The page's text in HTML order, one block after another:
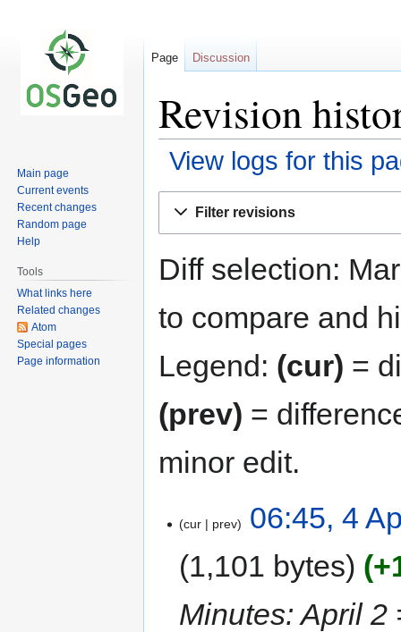
Revision
View logs for this
Filter revisions
Diff selection:
to compare and
Legend: (cur) =
(prev) =
minor edit.
cur prev
06:45, 4
1,101 bytes
Minutes: April 2
Page Discussion
Main page
Current events
Recent changes
Random page
Help
Tools
What links here
Related changes
Atom
Special pages
Page information